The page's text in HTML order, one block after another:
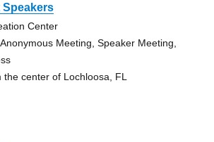
Center
Meeting, Speaker Meeting,
center of Lochloosa, FL